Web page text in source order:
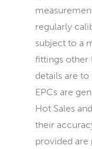
regularly
subject to a
fittings other
details are
EPCs are
Hot Sales
their
provided are